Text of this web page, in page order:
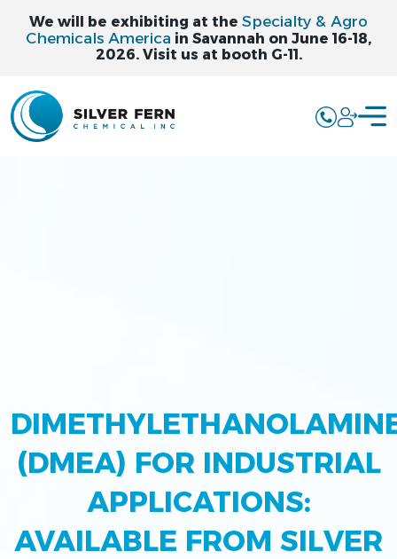
We will be exhibiting at the Specialty & Agro
Chemicals America in Savannah on June 16-18,
2026. Visit us at booth G-11.
(DMEA) FOR INDUSTRIAL
APPLICATIONS:
AVAILABLE FROM SILVER